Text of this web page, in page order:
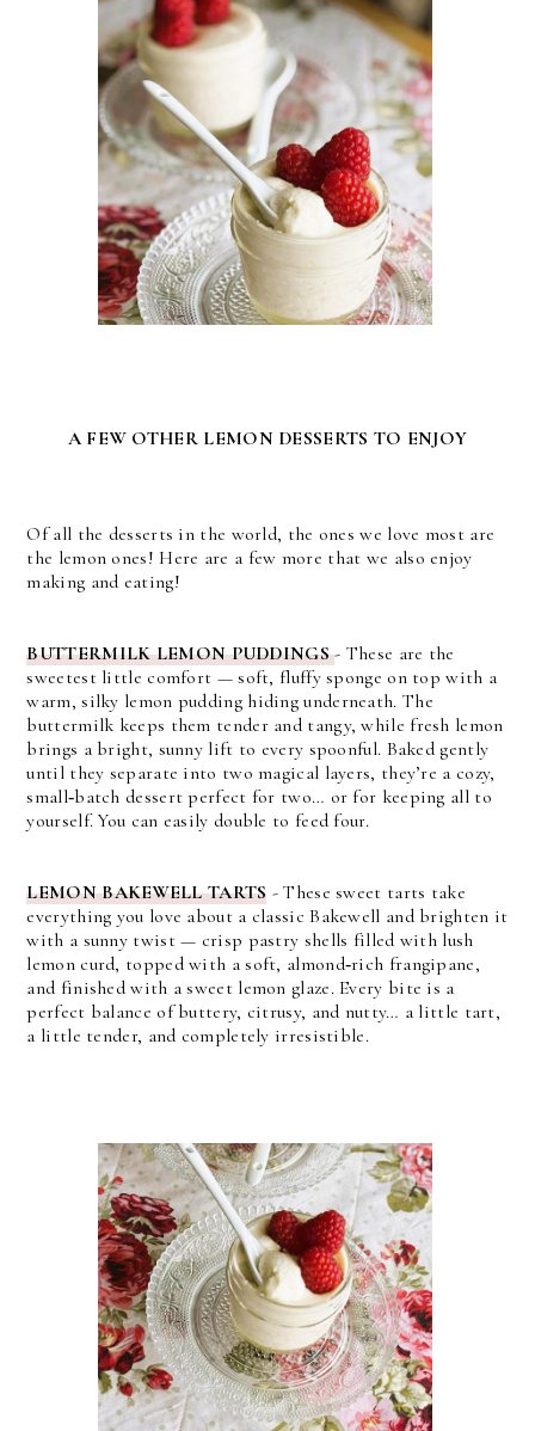
A FEW OTHER LEMON DESSERTS TO ENJOY
Of all the desserts in the world, the ones we love most are
the lemon ones! Here are a few more that we also enjoy
making and eating!
BUTTERMILK LEMON PUDDINGS- These are the
sweetest little comfort — soft, fluffy sponge on top with a
warm, silky lemon pudding hiding underneath. The
buttermilk keeps them tender and tangy, while fresh lemon
brings a bright, sunny lift to every spoonful. Baked gently
until they separate into two magical layers, they’re a cozy,
small‑batch dessert perfect for two… or for keeping all to
yourself. You can easily double to feed four.
LEMON BAKEWELL TARTS - These sweet tarts take
everything you love about a classic Bakewell and brighten it
with a sunny twist — crisp pastry shells filled with lush
lemon curd, topped with a soft, almond‑rich frangipane,
and finished with a sweet lemon glaze. Every bite is a
perfect balance of buttery, citrusy, and nutty… a little tart,
a little tender, and completely irresistible.